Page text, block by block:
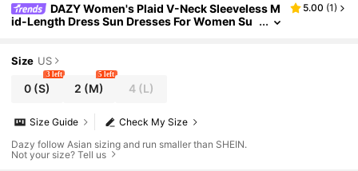
DAZY Women's Plaid V-Neck Sleeveless M
id-Length Dress Sun Dresses For Women Su
5.00 (1)
Size US
0 (S)
3 left
2 (M)
5 left
4(L)
Check My Size
Size Guide
Dazy follow Asian sizing and run smaller than SHEIN.
Not your size? Tell us